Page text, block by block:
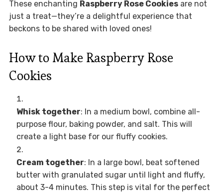
These enchanting Raspberry Rose Cookiesare not
just a treat—they’re a delightful experience that
beckons to be shared with loved ones!
How to Make Raspberry Rose
Cookies
Whisk together: In a medium bowl, combine all-
purpose flour, baking powder, and salt. This will
create a light base for our fluffy cookies.
Cream together: In a large bowl, beat softened
butter with granulated sugar until light and fluffy,
about 3-4 minutes. This step is vital for the perfect